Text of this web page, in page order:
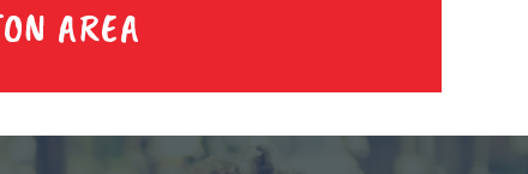
AREA